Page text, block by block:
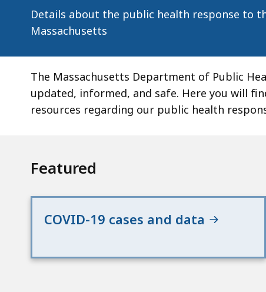
Details about the public health response to
Massachusetts
The Massachusetts Department of Public
updated, informed, and safe. Here you will
resources regarding our public health
Featured
COVID-19 cases and data